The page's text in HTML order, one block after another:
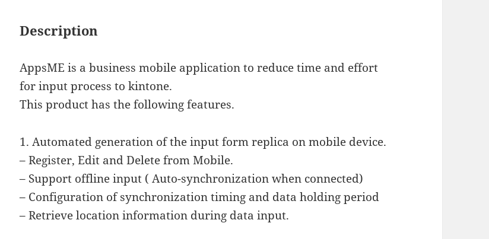
Description
AppsME is a business mobile application to reduce time and effort
for input process to kintone.
This product has the following features.
1. Automated generation of the input form replica on mobile device.
– Register, Edit and Delete from Mobile.
– Support offline input ( Auto-synchronization when connected)
– Configuration of synchronization timing and data holding period
– Retrieve location information during data input.